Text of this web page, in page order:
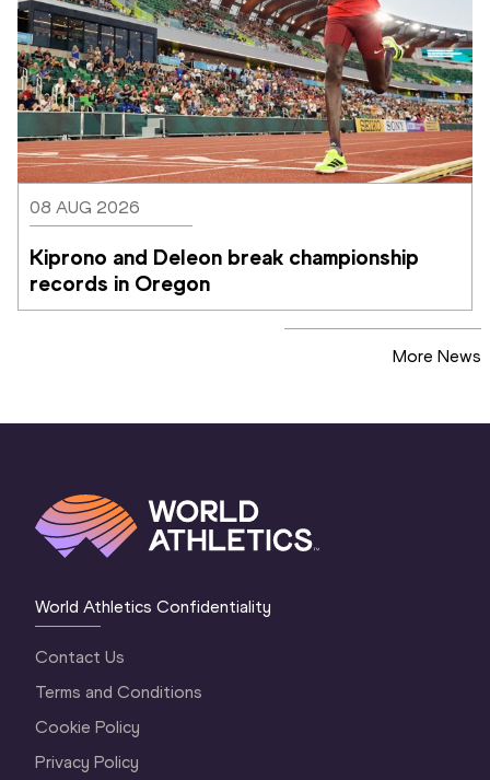
08 AUG 2026
Kiprono and Deleon break championship
records in Oregon
More News
World Athletics Confidentiality
Contact Us
Terms and Conditions
Cookie Policy
Privacy Policy